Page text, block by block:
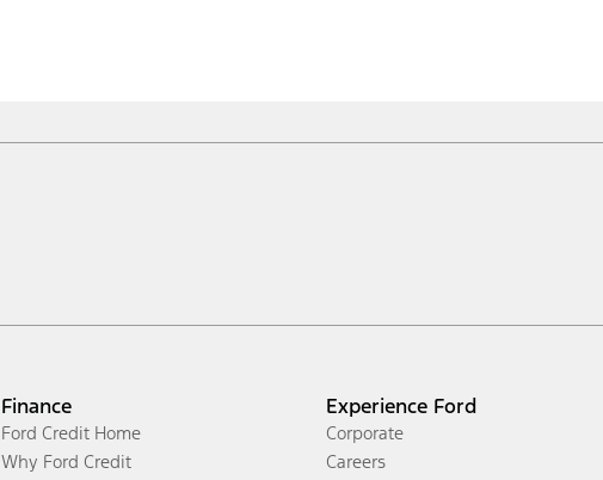
Finance
Ford Credit Home
Why Ford Credit
Experience Ford
Corporate
Careers